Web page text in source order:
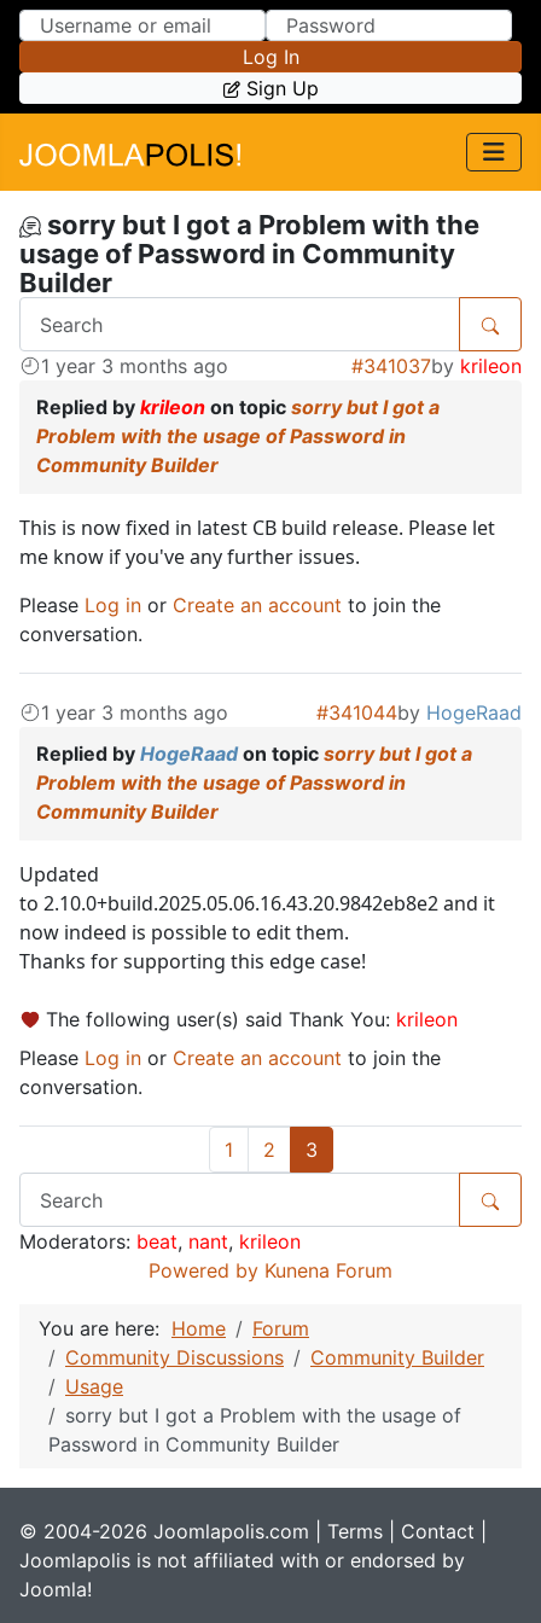
Skip to Content
Skip to Menu
Log In
Sign Up
sorry but I got a Problem with the
usage of Password in Community
Builder
1 year 3 months ago #341037by krileon
Replied by krileon on topic sorry but I got a
Problem with the usage of Password in
Community Builder
This is now fixed in latest CB build release. Please let
me know if you've any further issues.
Please Log in or Create an account to join the
conversation.
1 year 3 months ago #341044by HogeRaad
Replied by HogeRaadon topic sorry but I got a
Problem with the usage of Password in
Community Builder
Updated
to 2.10.0+build.2025.05.06.16.43.20.9842eb8e2 and it
now indeed is possible to edit them.
Thanks for supporting this edge case!
The following user(s) said Thank You: krileon
Please Log in or Create an account to join the
conversation.
1 2 3
Moderators: beat, nant, krileon
Powered by Kunena Forum
You are here: Home
Forum
Community Discussions
Community Builder
Usage
sorry but I got a Problem with the usage of
Password in Community Builder
© 2004-2026 Joomlapolis.com | Terms Contact
Joomlapolis is not affiliated with or endorsed by
Joomla!